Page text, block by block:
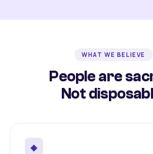
WHAT WE BELIEVE
People are
Not
◆